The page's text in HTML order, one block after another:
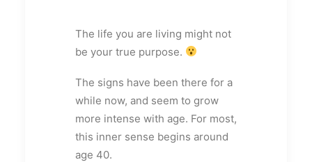
The life you are living might not
be your true purpose.
The signs have been there for a
while now, and seem to grow
more intense with age. For most,
this inner sense begins around
age 40.